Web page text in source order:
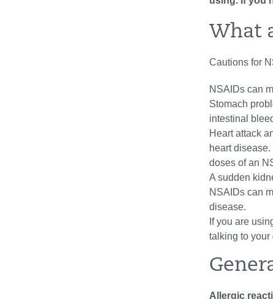
What
Cautions for
NSAIDs can
Stomach
intestinal
Heart attack
heart
doses of an
A sudden
NSAIDs can
disease.
If you are
talking to your
Allergic